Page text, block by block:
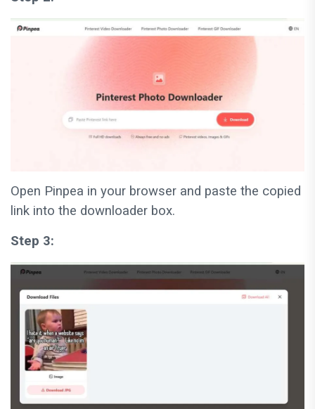
Open Pinpea in your browser and paste the copied
link into the downloader box.
Step 3: